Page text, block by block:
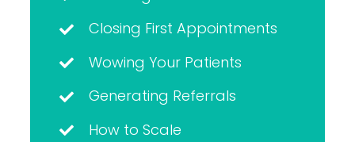
Closing First Appointments
Wowing Your Patients
Generating Referrals
How to Scale